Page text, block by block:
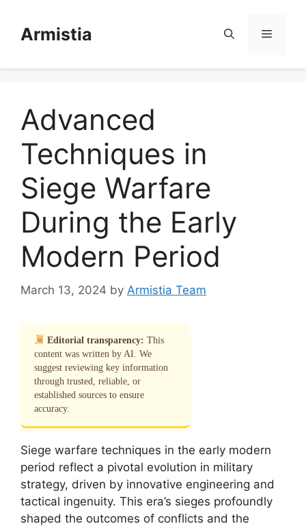
contentArmistia Menu
Advanced
Techniques in
Siege Warfare
During the Early
Modern Period
March 13, 2024 by Armistia Team
Editorial transparency: This
content was written by AI. We
suggest reviewing key information
through trusted, reliable, or
established sources to ensure
accuracy.
Siege warfare techniques in the early modern
period reflect a pivotal evolution in military
strategy, driven by innovative engineering and
tactical ingenuity. This era’s sieges profoundly
shaped the outcomes of conflicts and the